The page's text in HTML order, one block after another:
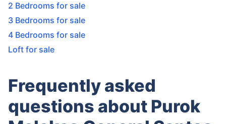
2 Bedrooms for sale
3 Bedrooms for sale
4 Bedrooms for sale
Loft for sale
Frequently asked
questions about Purok